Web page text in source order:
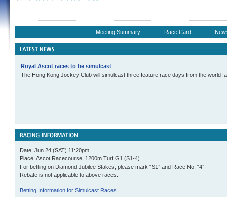
Meeting Summary Race Card
Royal Ascot races to be simulcast
The Hong Kong Jockey Club will simulcast three feature race days from the world
Date: Jun 24 (SAT) 11:20pm
Place: Ascot Racecourse, 1200m Turf G1 (S1-4)
For betting on Diamond Jubilee Stakes, please mark “S1” and Race No. “4”
Rebate is not applicable to above races.
Betting Information for Simulcast Races